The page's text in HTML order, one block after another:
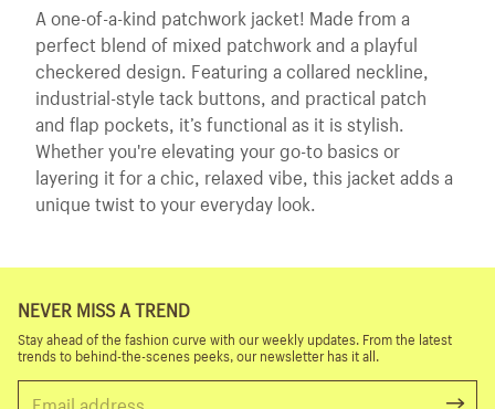
A one-of-a-kind patchwork jacket! Made from a
perfect blend of mixed patchwork and a playful
checkered design. Featuring a collared neckline,
industrial-style tack buttons, and practical patch
and flap pockets, it’s functional as it is stylish.
Whether you're elevating your go-to basics or
layering it for a chic, relaxed vibe, this jacket adds a
unique twist to your everyday look.
NEVER MISS A TREND
Stay ahead of the fashion curve with our weekly updates. From the latest
trends to behind-the-scenes peeks, our newsletter has it all.